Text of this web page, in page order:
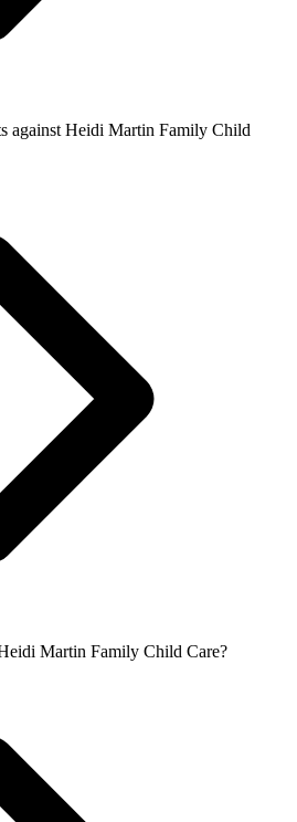
against Heidi Martin Family Child
Martin Family Child Care?